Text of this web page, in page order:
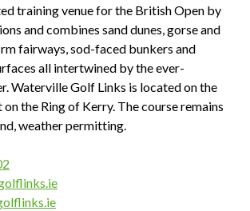
training venue for the British Open by
and combines sand dunes, gorse and
fairways, sod-faced bunkers and
all intertwined by the ever-
Waterville Golf Links is located on the
the Ring of Kerry. The course remains
weather permitting.